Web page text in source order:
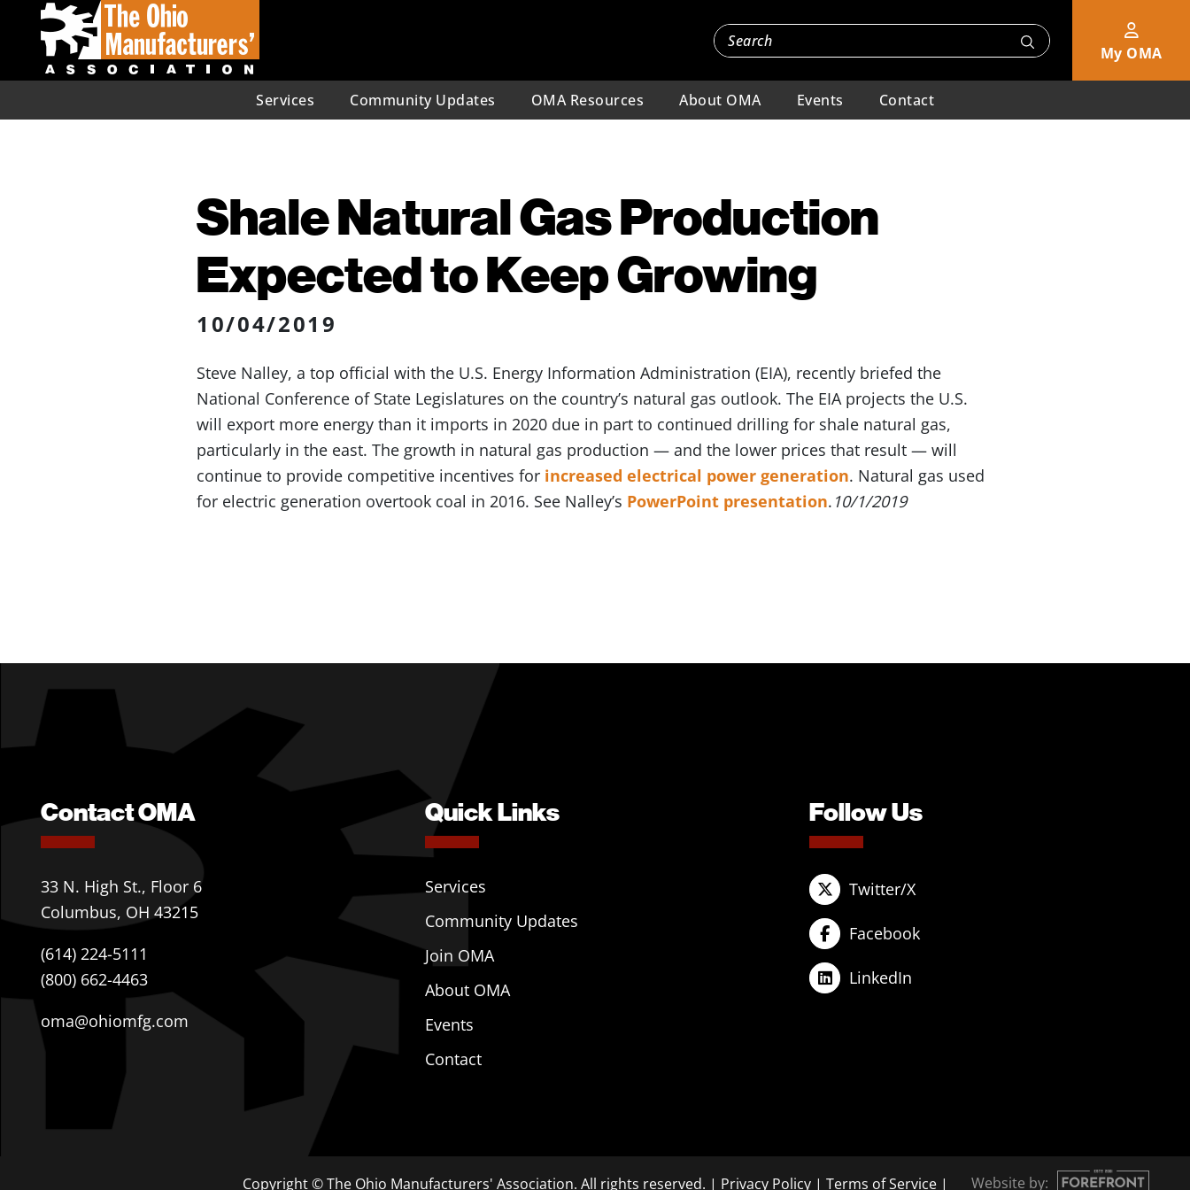
My OMA
Services Community Updates OMA Resources About OMA Events Contact
Shale Natural Gas Production
Expected to Keep Growing
10/04/2019
Steve Nalley, a top official with the U.S. Energy Information Administration (EIA), recently briefed the
National Conference of State Legislatures on the country’s natural gas outlook. The EIA projects the U.S.
will export more energy than it imports in 2020 due in part to continued drilling for shale natural gas,
particularly in the east. The growth in natural gas production — and the lower prices that result — will
continue to provide competitive incentives for increased electrical power generation. Natural gas used
for electric generation overtook coal in 2016. See Nalley’s PowerPoint presentation. 10/1/2019
Contact OMA
33 N. High St., Floor 6
Columbus, OH 43215
(614) 224-5111
(800) 662-4463
oma@ohiomfg.com
Quick Links
Services
Community Updates
Join OMA
About OMA
Events
Contact
Follow Us
Twitter/X
Facebook
LinkedIn
Copyright © The Ohio Manufacturers' Association. All rights reserved. | Privacy Policy| Terms of Service| Website by: